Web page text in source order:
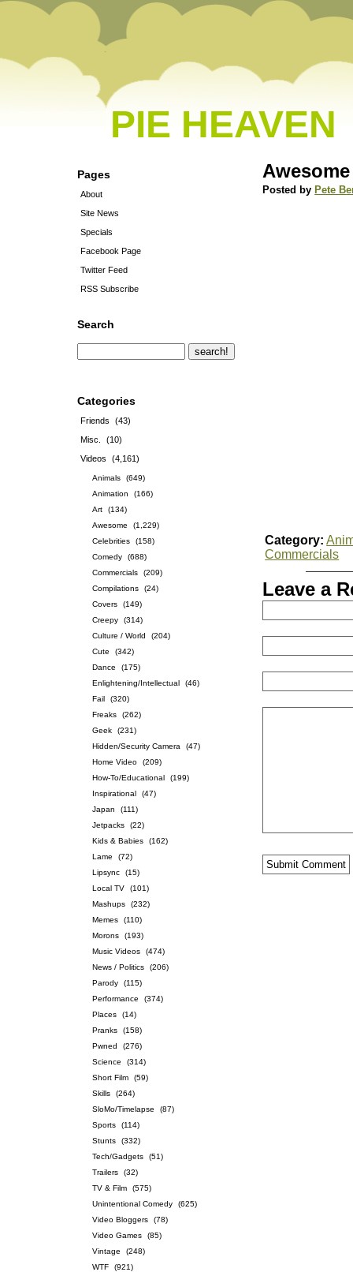
PIE HEAVEN
Pages
About
Site News
Specials
Facebook Page
Twitter Feed
RSS Subscribe
Search
Categories
Friends
(43)
Misc.
(10)
Videos
(4,161)
Animals
(649)
Animation
(166)
Art
(134)
Awesome
(1,229)
Celebrities
(158)
Comedy
(688)
Commercials
(209)
Compilations
(24)
Covers
(149)
Creepy
(314)
Culture / World
(204)
Cute
(342)
Dance
(175)
Enlightening/Intellectual
(46)
Fail
(320)
Freaks
(262)
Geek
(231)
Hidden/Security Camera
(47)
Home Video
(209)
How-To/Educational
(199)
Inspirational
(47)
Japan
(111)
Jetpacks
(22)
Kids & Babies
(162)
Lame
(72)
Lipsync
(15)
Local TV
(101)
Mashups
(232)
Memes
(110)
Morons
(193)
Music Videos
(474)
News / Politics
(206)
Parody
(115)
Performance
(374)
Places
(14)
Pranks
(158)
Pwned
(276)
Science
(314)
Short Film
(59)
Skills
(264)
SloMo/Timelapse
(87)
Sports
(114)
Stunts
(332)
Tech/Gadgets
(51)
Trailers
(32)
TV & Film
(575)
Unintentional Comedy
(625)
Video Bloggers
(78)
Video Games
(85)
Vintage
(248)
WTF
(921)
Posted by Pete
Category:
Commercials
Leave a